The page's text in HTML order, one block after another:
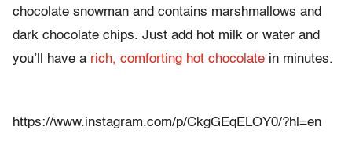
chocolate snowman and contains marshmallows and
dark chocolate chips. Just add hot milk or water and
you’ll have a rich, comforting hot chocolate in minutes.
https://www.instagram.com/p/CkgGEqELOY0/?hl=en